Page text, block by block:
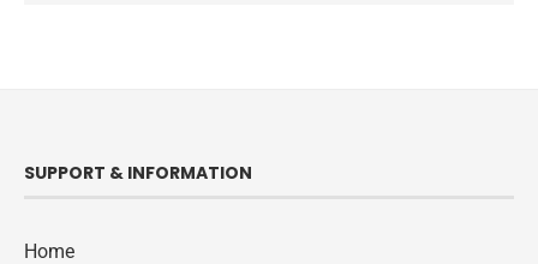
SUPPORT & INFORMATION
Home